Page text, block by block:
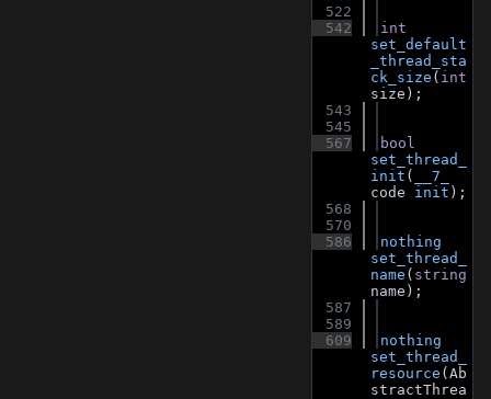
  522
  542
int
set_default
_thread_sta
ck_size ( int
size);
  543
  545
  567
bool
set_thread_
init (
__7_
code init );
  568
  570
  586
nothing
set_thread_
name ( string
name);
  587
  589
  609
nothing
set_thread_
resource (Ab
stractThrea